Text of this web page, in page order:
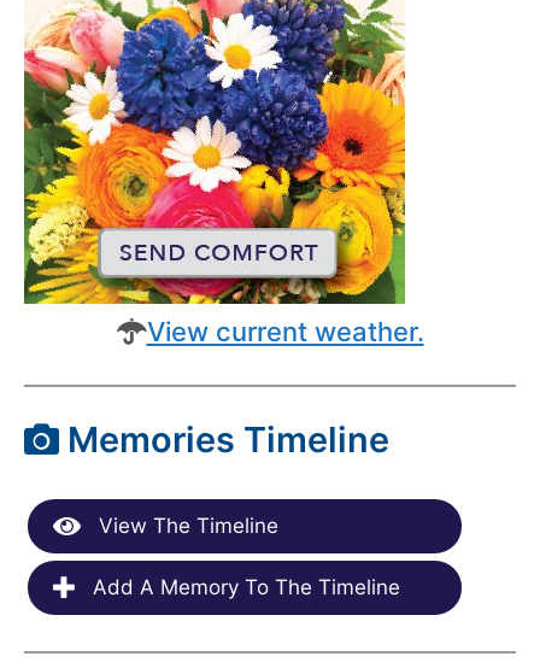
View current weather.
Memories Timeline
View The Timeline
Add A Memory To The Timeline